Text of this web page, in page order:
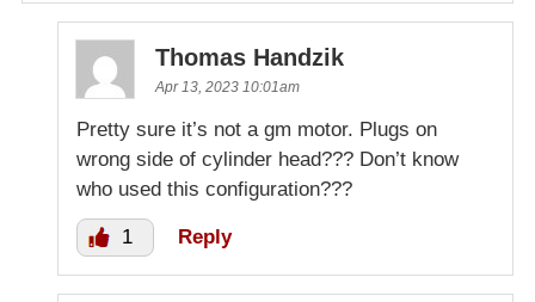
Thomas Handzik
Apr 13, 2023 10:01am
Pretty sure it’s not a gm motor. Plugs on
wrong side of cylinder head??? Don’t know
who used this configuration???
1 Reply